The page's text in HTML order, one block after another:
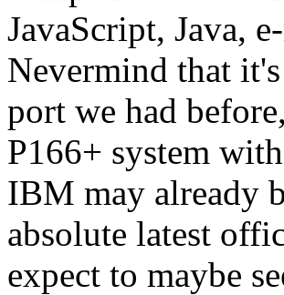
JavaScript, Java,
Nevermind that
port we had
P166+ system
IBM may already
absolute latest
expect to maybe